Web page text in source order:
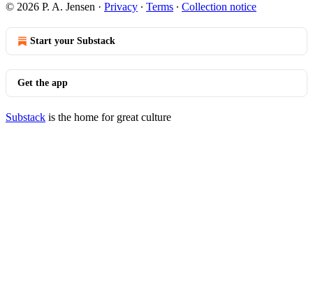
© 2026 P. A. Jensen · Privacy ∙ Terms ∙ Collection notice
Start your Substack
Get the app
Substack is the home for great culture